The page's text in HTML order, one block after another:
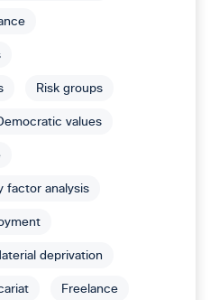
Risk groups
values
factor analysis
deprivation
Freelance